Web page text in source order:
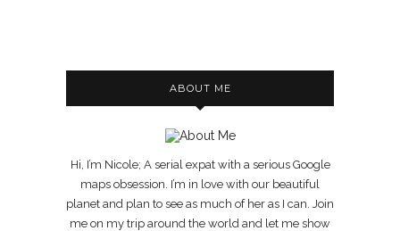
ABOUT ME
Hi, I’m Nicole; A serial expat with a serious Google
maps obsession. I’m in love with our beautiful
planet and plan to see as much of her as I can. Join
me on my trip around the world and let me show